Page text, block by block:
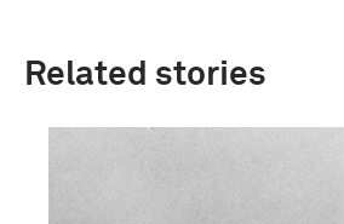
Related stories